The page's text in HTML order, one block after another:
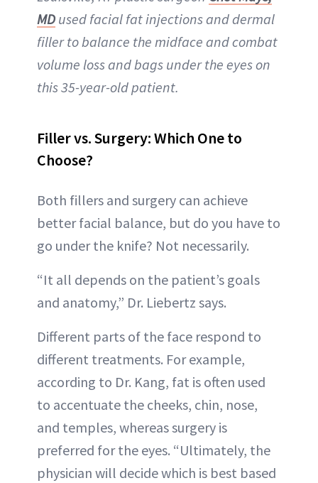
MD used facial fat injections and dermal
filler to balance the midface and combat
volume loss and bags under the eyes on
this 35-year-old patient.
Filler vs. Surgery: Which One to
Choose?
Both fillers and surgery can achieve
better facial balance, but do you have to
go under the knife? Not necessarily.
“It all depends on the patient’s goals
and anatomy,” Dr. Liebertz says.
Different parts of the face respond to
different treatments. For example,
according to Dr. Kang, fat is often used
to accentuate the cheeks, chin, nose,
and temples, whereas surgery is
preferred for the eyes. “Ultimately, the
physician will decide which is best based